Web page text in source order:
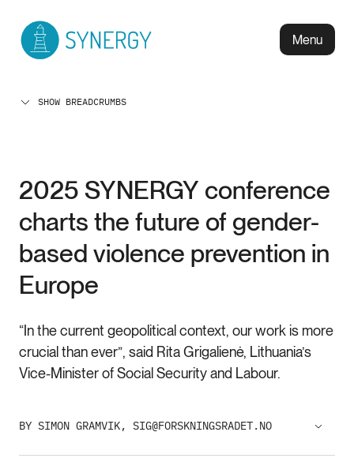
Menu
SHOW BREADCRUMBS
2025 SYNERGY conference
charts the future of gender-
based violence prevention in
Europe
“In the current geopolitical context, our work is more
crucial than ever”, said Rita Grigalienė, Lithuania’s
Vice-Minister of Social Security and Labour.
BY SIMON GRAMVIK, SIG@FORSKNINGSRADET.NO